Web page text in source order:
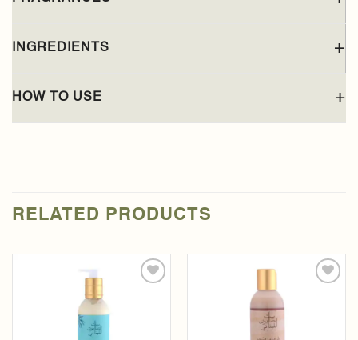
INGREDIENTS
HOW TO USE
RELATED PRODUCTS